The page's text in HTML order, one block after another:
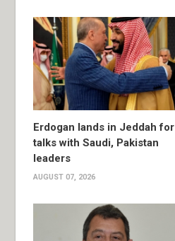
Erdogan lands in Jeddah for
talks with Saudi, Pakistan
leaders
AUGUST 07, 2026